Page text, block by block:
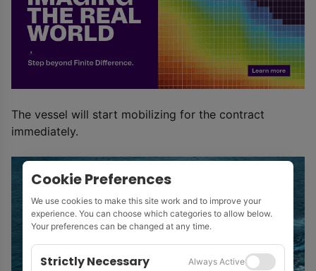
The vessel will start mobilizing for the contract
immediately.
Cookie Preferences
We use cookies to make this site work and to improve your
experience. You can choose which categories to allow below.
Your preferences can be changed at any time.
Strictly Necessary
Always Active